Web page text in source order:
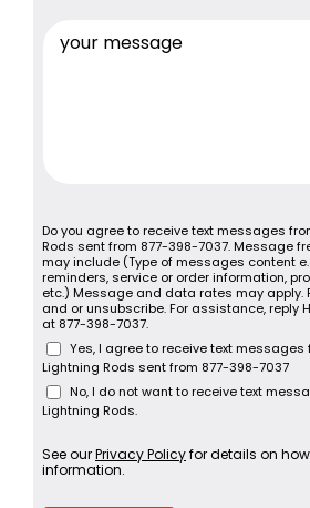
Do you agree to receive text messages
Rods sent from 877-398-7037. Message
may include (Type of messages content
reminders, service or order information,
etc.) Message and data rates may apply.
and or unsubscribe. For assistance, reply
at 877-398-7037.
Yes, I agree to receive text messages
Lightning Rods sent from 877-398-7037
No, I do not want to receive text
Lightning Rods.
See ourPrivacy Policyfor details on
information.